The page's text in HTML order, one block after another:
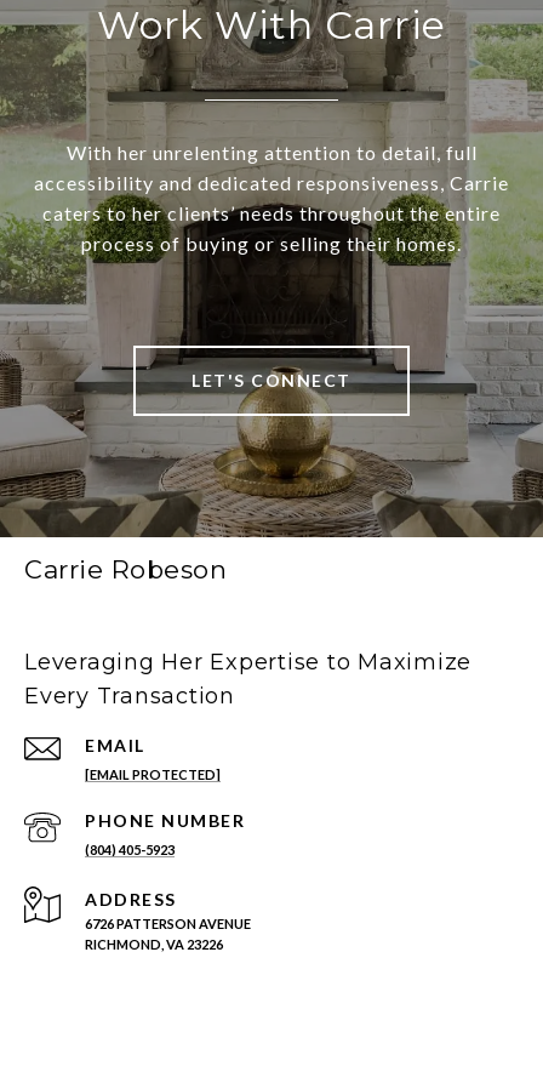
Work With Carrie
With her unrelenting attention to detail, full
accessibility and dedicated responsiveness, Carrie
caters to her clients’ needs throughout the entire
process of buying or selling their homes.
LET'S CONNECT
Carrie Robeson
Leveraging Her Expertise to Maximize
Every Transaction
EMAIL
[EMAIL PROTECTED]
PHONE NUMBER
(804) 405-5923
ADDRESS
6726 PATTERSON AVENUE
RICHMOND, VA 23226